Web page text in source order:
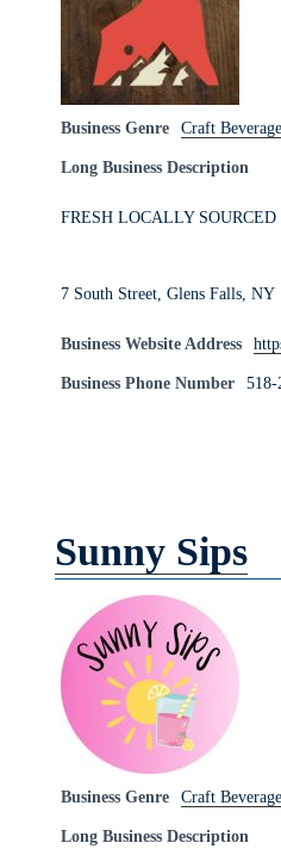
Business Genre Craft Beverage
Long Business Description
FRESH LOCALLY
7 South Street, Glens Falls, NY
Business Website Address
Business Phone Number 518-
Sunny Sips
Business Genre Craft Beverage
Long Business Description